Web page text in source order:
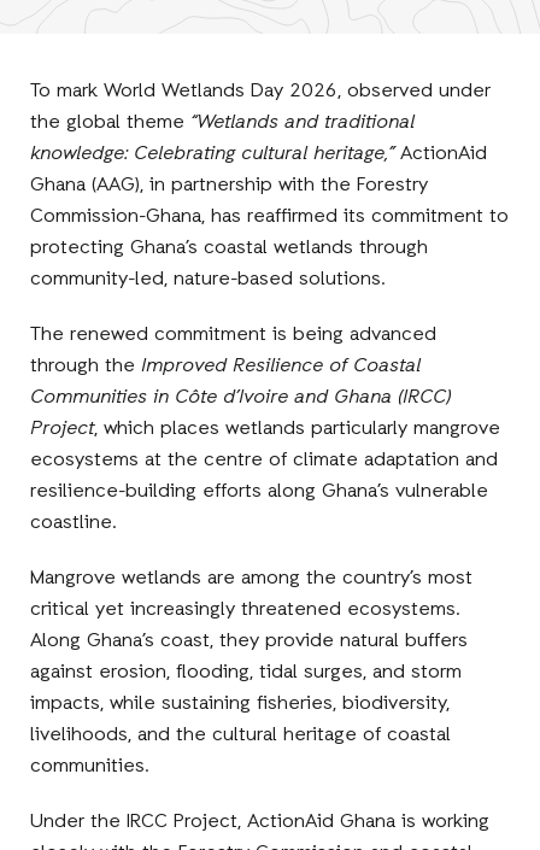
with
with
with
Mail
with
To mark World Wetlands Day 2026, observed under
the global theme “Wetlands and traditional
knowledge: Celebrating cultural heritage,”ActionAid
Ghana (AAG), in partnership with the Forestry
Commission-Ghana, has reaffirmed its commitment to
protecting Ghana’s coastal wetlands through
community-led, nature-based solutions.
The renewed commitment is being advanced
through theImproved Resilience of Coastal
Communities in Côte d’Ivoire and Ghana (IRCC)
Project, which places wetlands particularly mangrove
ecosystems at the centre of climate adaptation and
resilience-building efforts along Ghana’s vulnerable
coastline.
Mangrove wetlands are among the country’s most
critical yet increasingly threatened ecosystems.
Along Ghana’s coast, they provide natural buffers
against erosion, flooding, tidal surges, and storm
impacts, while sustaining fisheries, biodiversity,
livelihoods, and the cultural heritage of coastal
communities.
Under the IRCC Project, ActionAid Ghana is working